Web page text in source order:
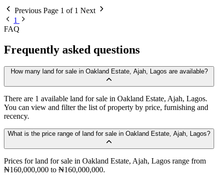
Previous Page 1 of 1 Next
1
FAQ
Frequently asked questions
How many land for sale in Oakland Estate, Ajah, Lagos are available?
There are 1 available land for sale in Oakland Estate, Ajah, Lagos.
You can view and filter the list of property by price, furnishing and
recency.
What is the price range of land for sale in Oakland Estate, Ajah, Lagos?
Prices for land for sale in Oakland Estate, Ajah, Lagos range from
₦160,000,000 to ₦160,000,000.